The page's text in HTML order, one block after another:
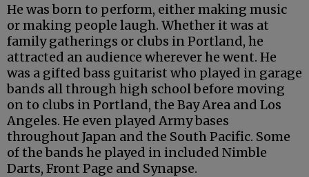
He was born to perform, either making music
or making people laugh. Whether it was at
family gatherings or clubs in Portland, he
attracted an audience wherever he went. He
was a gifted bass guitarist who played in garage
bands all through high school before moving
on to clubs in Portland, the Bay Area and Los
Angeles. He even played Army bases
throughout Japan and the South Pacific. Some
of the bands he played in included Nimble
Darts, Front Page and Synapse.